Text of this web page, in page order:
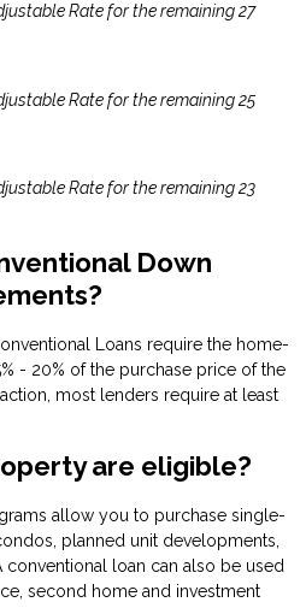
Rate for the remaining 27
Rate for the remaining 25
Rate for the remaining 23
Down
Loans require the home-
- 20% of the purchase price of the
most lenders require at least
are eligible?
allow you to purchase single-
planned unit developments,
conventional loan can also be used
second home and investment